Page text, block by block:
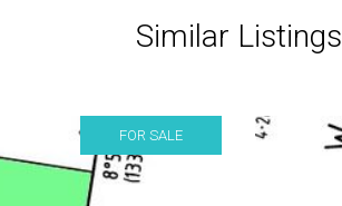
Similar Listings
FOR SALE